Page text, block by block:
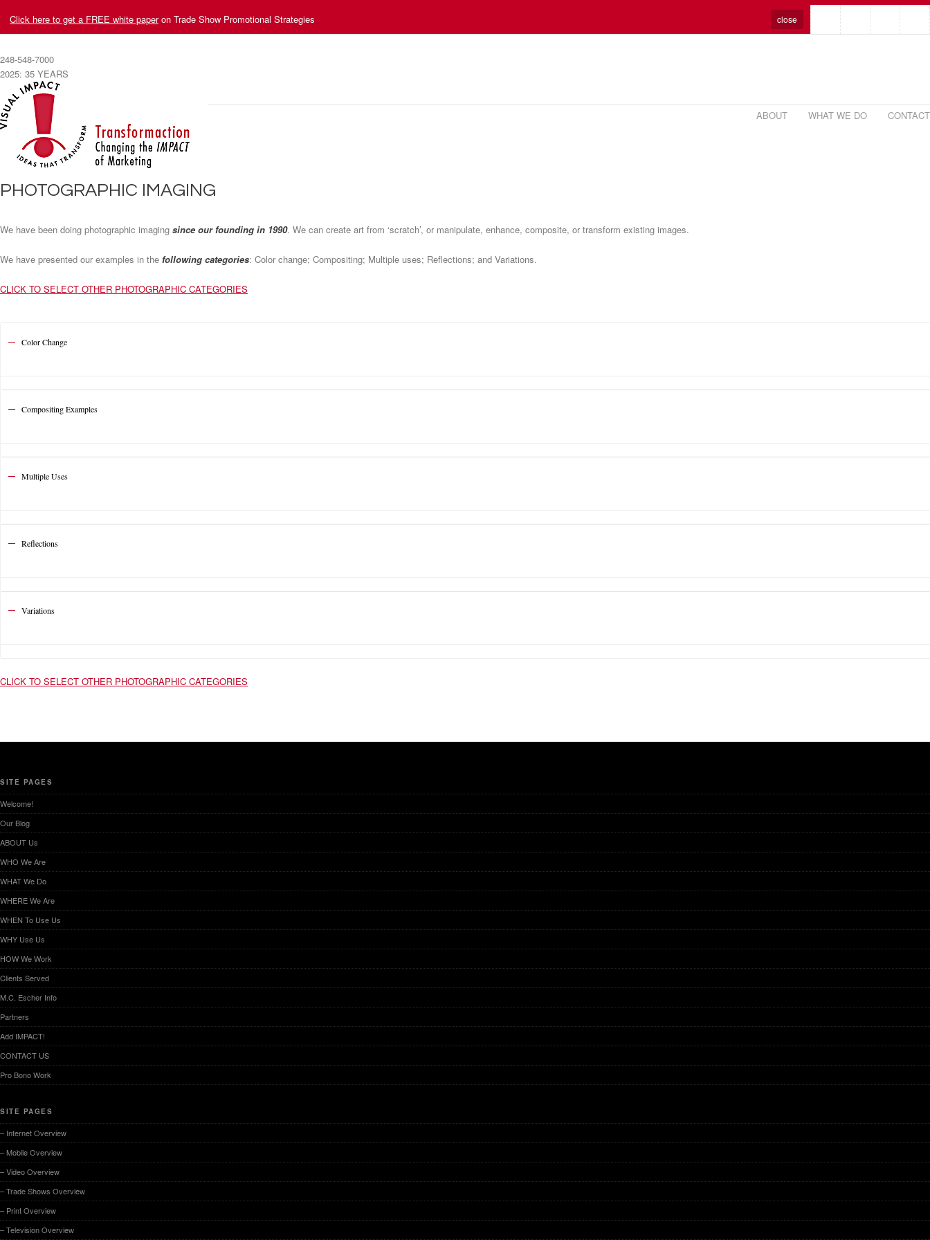
Click here to get a FREE white paperon Trade Show Promotional Strategies close
248-548-7000
2025: 35 YEARS
ABOUT WHAT WE DO CONTACT
PHOTOGRAPHIC IMAGING
We have been doing photographic imaging since our founding in 1990. We can create art from ‘scratch’, or manipulate, enhance, composite, or transform existing images.
We have presented our examples in the following categories: Color change; Compositing; Multiple uses; Reflections; and Variations.
CLICK TO SELECT OTHER PHOTOGRAPHIC CATEGORIES
Color Change
Compositing Examples
Multiple Uses
Reflections
Variations
CLICK TO SELECT OTHER PHOTOGRAPHIC CATEGORIES
SITE PAGES
Welcome!
Our Blog
ABOUT Us
WHO We Are
WHAT We Do
WHERE We Are
WHEN To Use Us
WHY Use Us
HOW We Work
Clients Served
M.C. Escher Info
Partners
Add IMPACT!
CONTACT US
Pro Bono Work
SITE PAGES
– Internet Overview
– Mobile Overview
– Video Overview
– Trade Shows Overview
– Print Overview
– Television Overview